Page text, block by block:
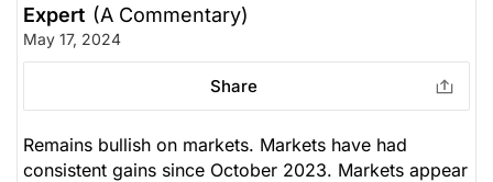
Expert (A Commentary)
May 17, 2024
Share
Remains bullish on markets. Markets have had
consistent gains since October 2023. Markets appear